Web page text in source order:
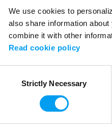
We use cookies to
also share information
combine it with other
Read cookie policy
SelectionStrictly Necessary
Application